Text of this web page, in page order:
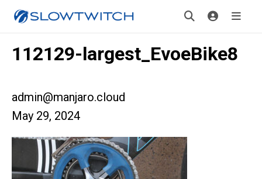
112129-largest_EvoeBike8
admin@manjaro.cloud
May 29, 2024